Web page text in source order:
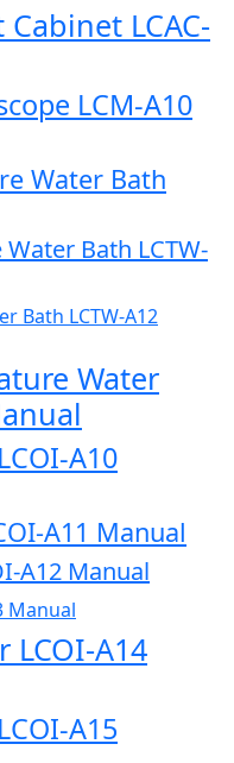
LCAC-
LCM-A10
Water Bath
Bath LCTW-
Bath LCTW-A12
Water
A10
A11 Manual
A12 Manual
Manual
A14
A15